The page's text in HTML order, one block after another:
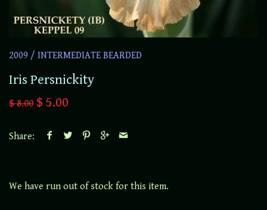
2009 / INTERMEDIATE BEARDED
Iris Persnickity
$ 8.00 $ 5.00
Share:
We have run out of stock for this item.